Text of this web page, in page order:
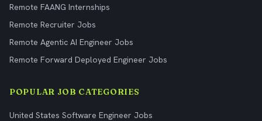
Remote FAANG Internships
Remote Recruiter Jobs
Remote Agentic AI Engineer Jobs
Remote Forward Deployed Engineer Jobs
POPULAR JOB CATEGORIES
United States Software Engineer Jobs